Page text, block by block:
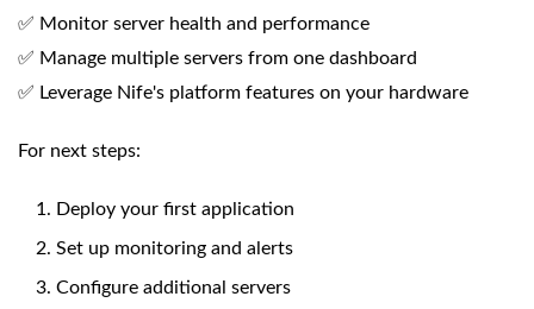
✅ Monitor server health and performance
✅ Manage multiple servers from one dashboard
✅ Leverage Nife's platform features on your hardware
For next steps:
Deploy your first application
Set up monitoring and alerts
Configure additional servers